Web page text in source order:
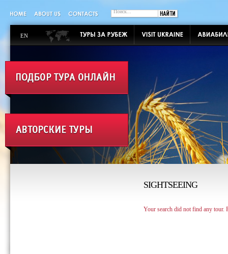
EN
SIGHTSEEING
Your search did not find any tour.